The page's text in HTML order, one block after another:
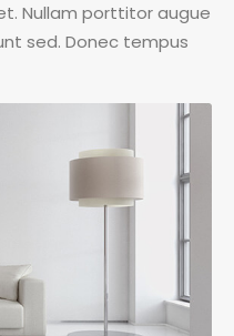
Nullam porttitor augue
sed. Donec tempus